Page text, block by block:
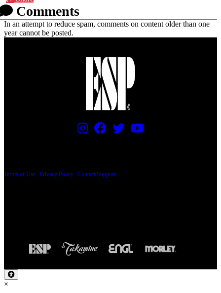
Comments
In an attempt to reduce spam, comments on content older than one
year cannot be posted.
Terms of Use Privacy Policy Contact Support
×